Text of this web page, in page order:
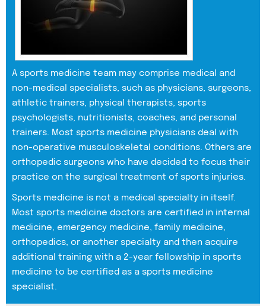
A sports medicine team may comprise medical and
non-medical specialists, such as physicians, surgeons,
athletic trainers, physical therapists, sports
psychologists, nutritionists, coaches, and personal
trainers. Most sports medicine physicians deal with
non-operative musculoskeletal conditions. Others are
orthopedic surgeons who have decided to focus their
practice on the surgical treatment of sports injuries.
Sports medicine is not a medical specialty in itself.
Most sports medicine doctors are certified in internal
medicine, emergency medicine, family medicine,
orthopedics, or another specialty and then acquire
additional training with a 2-year fellowship in sports
medicine to be certified as a sports medicine
specialist.